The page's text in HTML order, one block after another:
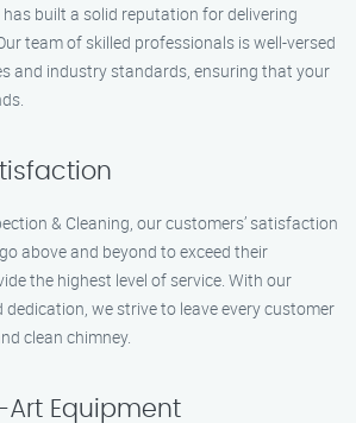
built a solid reputation for delivering
team of skilled professionals is well-versed
and industry standards, ensuring that your
& Cleaning, our customers’ satisfaction
above and beyond to exceed their
the highest level of service. With our
we strive to leave every customer
clean chimney.
Equipment